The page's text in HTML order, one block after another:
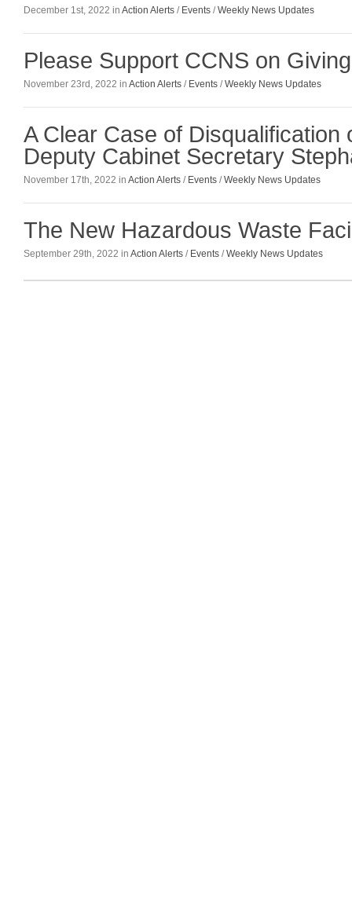
December 1st, 2022 in Action Alerts / Events /Weekly News Updates
Please Support CCNS on
November 23rd, 2022 in Action Alerts / Events /Weekly News Updates
A Clear Case of Disqualification
Deputy Cabinet Secretary
November 17th, 2022 in Action Alerts / Events /Weekly News Updates
The New Hazardous Waste
September 29th, 2022 in Action Alerts / Events /Weekly News Updates